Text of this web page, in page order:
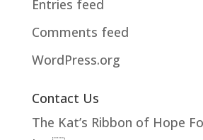
Entries feed
Comments feed
WordPress.org
Contact Us
The Kat’s Ribbon of Hope